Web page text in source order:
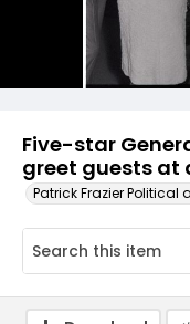
Five-star
greet guests at
Patrick Frazier